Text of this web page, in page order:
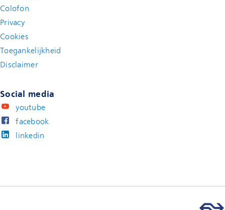
Colofon
Privacy
Cookies
Toegankelijkheid
Disclaimer(new window)
Social media
youtube
facebook
linkedin